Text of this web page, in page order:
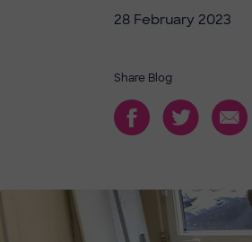
28 February 2023
Share Blog